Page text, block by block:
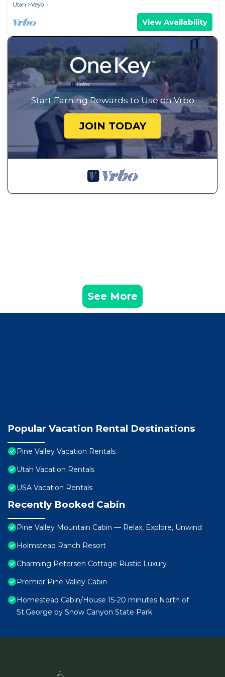
Utah
Veyo
View Availability
Start Earning Rewards to Use on Vrbo
JOIN TODAY
See More
Popular Vacation Rental Destinations
Pine Valley Vacation Rentals
Utah Vacation Rentals
USA Vacation Rentals
Recently Booked Cabin
Pine Valley Mountain Cabin — Relax, Explore, Unwind
Holmstead Ranch Resort
Charming Petersen Cottage Rustic Luxury
Premier Pine Valley Cabin
Homestead Cabin/House 15-20 minutes North of
St.George by Snow Canyon State Park